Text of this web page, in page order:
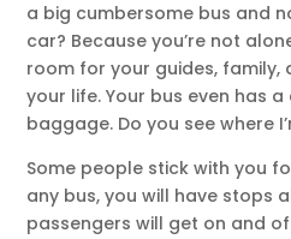
a big cumbersome bus and
car? Because you’re not
room for your guides, family,
your life. Your bus even has
baggage. Do you see where
Some people stick with you
any bus, you will have stops
passengers will get on and